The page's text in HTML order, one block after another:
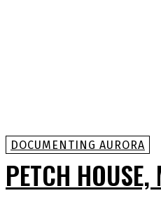
DOCUMENTING AURORA
PETCH